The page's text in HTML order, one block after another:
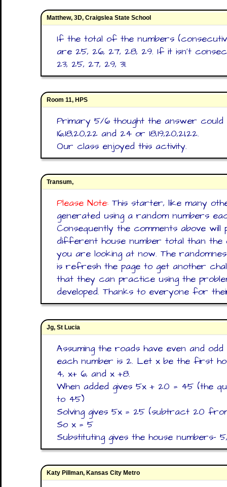
Matthew, 3D, Craigslea State School
If the total of the numbers
are 25, 26, 27, 28, 29. If it isn't
23, 25, 27, 29, 31.
Room 11, HPS
Primary 5/6 thought the answer could
16,18,20,22 and 24 or 18,19,20,21,22.
Our class enjoyed this activity.
Transum,
Please Note: This starter, like many
generated using a random numbers
Consequently the comments above
different house number total than the
you are looking at now. The
is refresh the page to get another
that they can practice using the
developed. Thanks to everyone for
Jg, St Lucia
Assuming the roads have even and
each number is 2. Let x be the first
4, x+ 6, and x +8.
When added gives 5x + 20 = 45 (the
to 45)
Solving gives 5x = 25 (subtract 20
So x = 5
Substituting gives the house numbers- 5,
Katy Pillman, Kansas City Metro